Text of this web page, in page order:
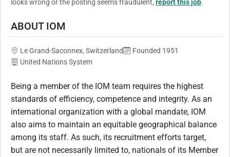
looks wrong or the posting seems fraudulent, report this job.
ABOUT IOM
Le Grand-Saconnex, Switzerland
Founded 1951
United Nations System
Being a member of the IOM team requires the highest
standards of efficiency, competence and integrity. As an
international organization with a global mandate, IOM
also aims to maintain an equitable geographical balance
among its staff. As such, its recruitment efforts target,
but are not necessarily limited to, nationals of its Member